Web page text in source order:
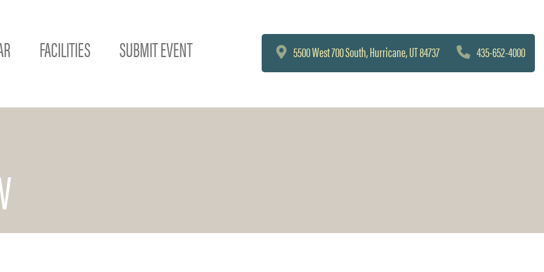
FACILITIES SUBMIT EVENT 5500 West 700 South, Hurricane, UT 84737 435-652-4000